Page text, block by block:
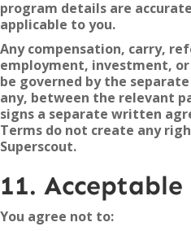
program details are
applicable to you.
Any compensation, carry,
employment, investment,
be governed by the
any, between the relevant
signs a separate written
Terms do not create any
Superscout.
11. Acceptable
You agree not to: